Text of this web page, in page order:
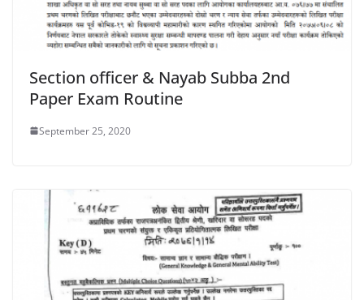
Section officer & Nayab Subba 2nd
Paper Exam Routine
September 25, 2020